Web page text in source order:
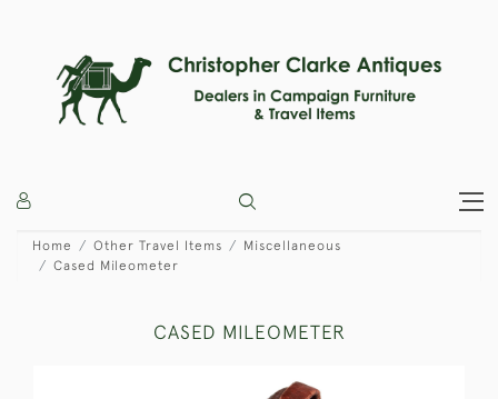
Home Other Travel Items
Miscellaneous
Cased Mileometer
CASED MILEOMETER